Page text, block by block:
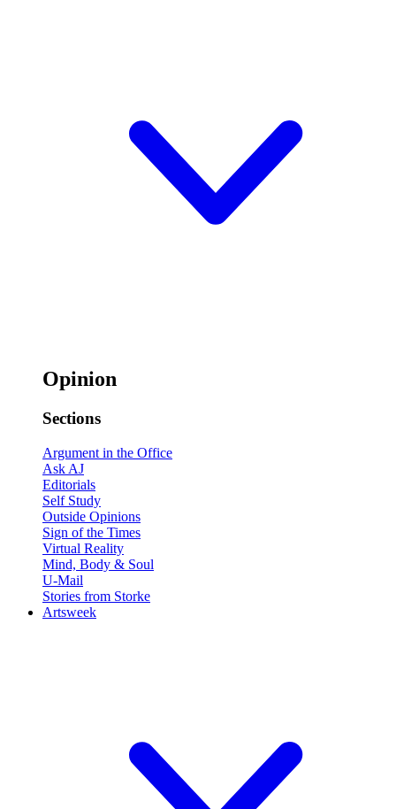
Opinion
Sections
Argument in the Office
Ask AJ
Editorials
Self Study
Outside Opinions
Sign of the Times
Virtual Reality
Mind, Body & Soul
U-Mail
Stories from Storke
Artsweek